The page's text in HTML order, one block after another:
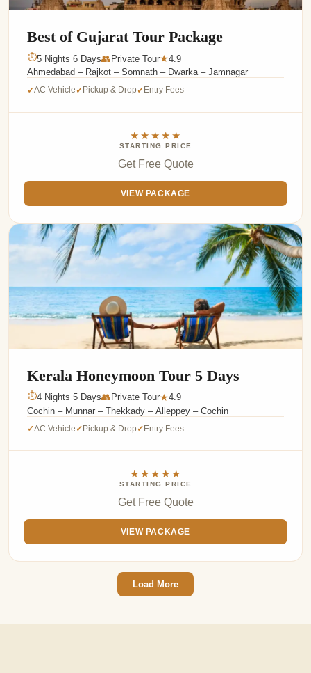
Best of Gujarat Tour Package
⏱5 Nights 6 Days👥Private Tour★4.9
Ahmedabad – Rajkot – Somnath – Dwarka – Jamnagar
✓AC Vehicle✓ Pickup & Drop✓ Entry Fees
★★★★★
STARTING PRICE
Get Free Quote
VIEW PACKAGE
Kerala Honeymoon Tour 5 Days
⏱4 Nights 5 Days👥 Private Tour★4.9
Cochin – Munnar – Thekkady – Alleppey – Cochin
✓AC Vehicle✓Pickup & Drop✓Entry Fees
★★★★★
STARTING PRICE
Get Free Quote
VIEW PACKAGE
Load More